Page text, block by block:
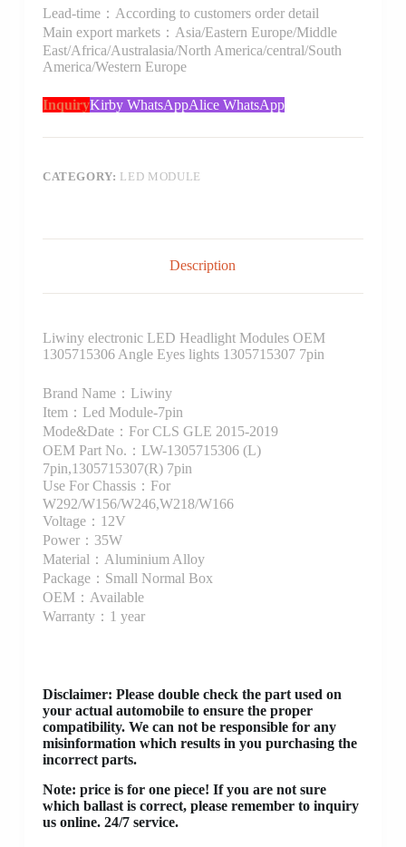
Lead-time：According to customers order detail
Main export markets：Asia/Eastern Europe/Middle
East/Africa/Australasia/North America/central/South
America/Western Europe
InquiryKirby WhatsAppAlice WhatsApp
CATEGORY: LED MODULE
Description
Liwiny electronic LED Headlight Modules OEM
1305715306 Angle Eyes lights 1305715307 7pin
Brand Name：Liwiny
Item：Led Module-7pin
Mode&Date：For CLS GLE 2015-2019
OEM Part No.：LW-1305715306 (L)
7pin,1305715307(R) 7pin
Use For Chassis：For
W292/W156/W246,W218/W166
Voltage：12V
Power：35W
Material：Aluminium Alloy
Package：Small Normal Box
OEM：Available
Warranty：1 year
Disclaimer: Please double check the part used on
your actual automobile to ensure the proper
compatibility. We can not be responsible for any
misinformation which results in you purchasing the
incorrect parts.
Note: price is for one piece! If you are not sure
which ballast is correct, please remember to inquiry
us online. 24/7 service.